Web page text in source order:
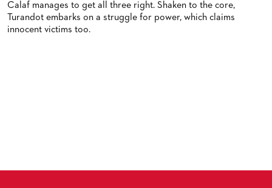
Calaf manages to get all three right. Shaken to the core,
Turandot embarks on a struggle for power, which claims
innocent victims too.